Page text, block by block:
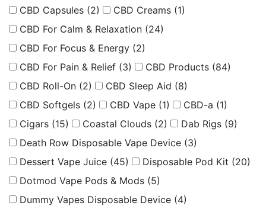
CBD Capsules (2) CBD Creams (1)
CBD For Calm & Relaxation (24)
CBD For Focus & Energy (2)
CBD For Pain & Relief (3) CBD Products (84)
CBD Roll-On (2) CBD Sleep Aid (8)
CBD Softgels (2) CBD Vape (1) CBD-a (1)
Cigars (15) Coastal Clouds (2) Dab Rigs (9)
Death Row Disposable Vape Device (3)
Dessert Vape Juice (45) Disposable Pod Kit (20)
Dotmod Vape Pods & Mods (5)
Dummy Vapes Disposable Device (4)